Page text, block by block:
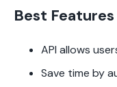
Best Features
API allows
Save time by